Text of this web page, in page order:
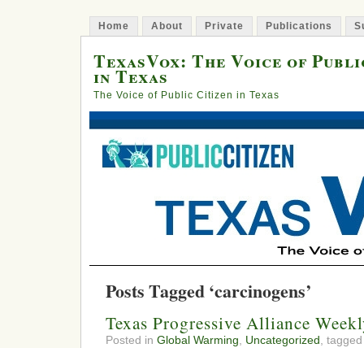
Home About Private Publications
TexasVox: The Voice of
in Texas
The Voice of Public Citizen in Texas
Posts Tagged ‘carcinogens’
Texas Progressive Alliance
Posted in Global Warming Uncategorized ,